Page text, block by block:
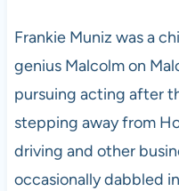
Frankie Muniz was a
genius Malcolm on
pursuing acting after
stepping away from
driving and other
occasionally dabbled